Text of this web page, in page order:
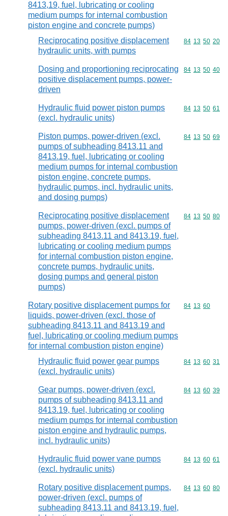
8413,19, fuel, lubricating or cooling
medium pumps for internal combustion
piston engine and concrete pumps)
Reciprocating positive displacement
hydraulic units, with pumps
Commodity
84 13 50 20
Dosing and proportioning reciprocating
positive displacement pumps, power-
driven
Commodity
84 13 50 40
Hydraulic fluid power piston pumps
(excl. hydraulic units)
Commodity
84 13 50 61
Piston pumps, power-driven (excl.
pumps of subheading 8413.11 and
8413.19, fuel, lubricating or cooling
medium pumps for internal combustion
piston engine, concrete pumps,
hydraulic pumps, incl. hydraulic units,
and dosing pumps)
Commodity
84 13 50 69
Reciprocating positive displacement
pumps, power-driven (excl. pumps of
subheading 8413.11 and 8413.19, fuel,
lubricating or cooling medium pumps
for internal combustion piston engine,
concrete pumps, hydraulic units,
dosing pumps and general piston
pumps)
Commodity
84 13 50 80
Rotary positive displacement pumps for
liquids, power-driven (excl. those of
subheading 8413.11 and 8413.19 and
fuel, lubricating or cooling medium pumps
for internal combustion piston engine)
Commodity
84 13 60
Hydraulic fluid power gear pumps
(excl. hydraulic units)
Commodity
84 13 60 31
Gear pumps, power-driven (excl.
pumps of subheading 8413.11 and
8413.19, fuel, lubricating or cooling
medium pumps for internal combustion
piston engine and hydraulic pumps,
incl. hydraulic units)
Commodity
84 13 60 39
Hydraulic fluid power vane pumps
(excl. hydraulic units)
Commodity
84 13 60 61
Rotary positive displacement pumps,
power-driven (excl. pumps of
subheading 8413.11 and 8413.19, fuel,
Commodity
84 13 60 80